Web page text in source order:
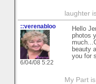
laughter
::verenabloo
6/04/08 5:22
Hello
photos
beauty
you for
My Part